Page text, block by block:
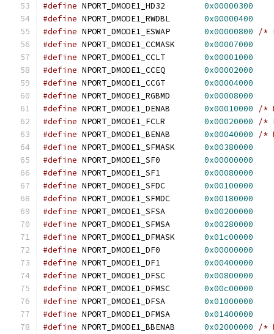
#define NPORT_DMODE1_HD32 0x00000300
#define NPORT_DMODE1_RWDBL 0x00000400
#define NPORT_DMODE1_ESWAP 0x00000800
/*
#define NPORT_DMODE1_CCMASK 0x00007000
#define NPORT_DMODE1_CCLT 0x00001000
#define NPORT_DMODE1_CCEQ 0x00002000
#define NPORT_DMODE1_CCGT 0x00004000
#define NPORT_DMODE1_RGBMD 0x00008000
#define NPORT_DMODE1_DENAB 0x00010000
/*
#define NPORT_DMODE1_FCLR 0x00020000
/*
#define NPORT_DMODE1_BENAB 0x00040000
/*
#define NPORT_DMODE1_SFMASK 0x00380000
#define NPORT_DMODE1_SF0 0x00000000
#define NPORT_DMODE1_SF1 0x00080000
#define NPORT_DMODE1_SFDC 0x00100000
#define NPORT_DMODE1_SFMDC 0x00180000
#define NPORT_DMODE1_SFSA 0x00200000
#define NPORT_DMODE1_SFMSA 0x00280000
#define NPORT_DMODE1_DFMASK 0x01c00000
#define NPORT_DMODE1_DF0 0x00000000
#define NPORT_DMODE1_DF1 0x00400000
#define NPORT_DMODE1_DFSC 0x00800000
#define NPORT_DMODE1_DFMSC 0x00c00000
#define NPORT_DMODE1_DFSA 0x01000000
#define NPORT_DMODE1_DFMSA 0x01400000
#define NPORT_DMODE1_BBENAB 0x02000000
/*